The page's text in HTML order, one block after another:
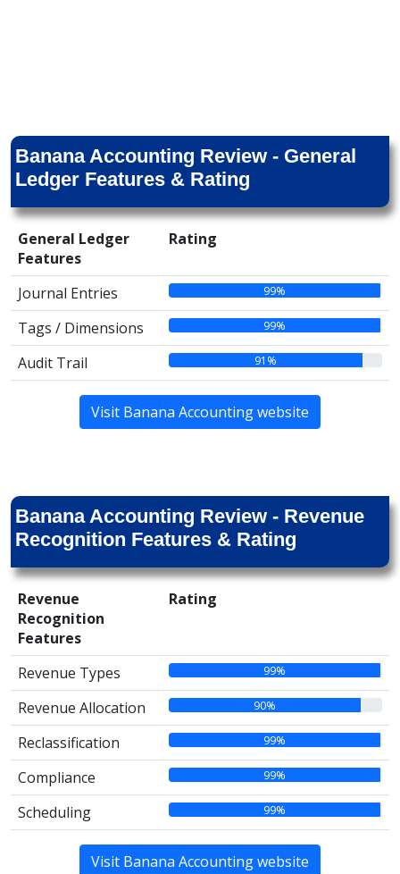
Banana Accounting Review - General
Ledger Features & Rating
General Ledger
Features
Rating
Journal Entries 99%
Tags / Dimensions 99%
Audit Trail 91%
Visit Banana Accounting website
Banana Accounting Review - Revenue
Recognition Features & Rating
Revenue
Recognition
Features
Rating
Revenue Types 99%
Revenue Allocation 90%
Reclassification 99%
Compliance 99%
Scheduling 99%
Visit Banana Accounting website